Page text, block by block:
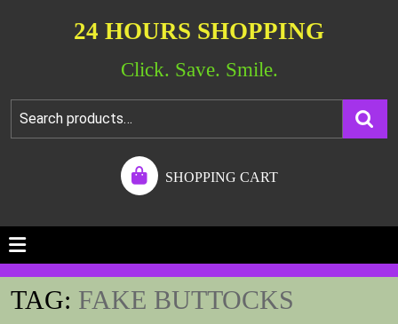
24 HOURS SHOPPING
Click. Save. Smile.
SHOPPING CART
TAG: FAKE BUTTOCKS